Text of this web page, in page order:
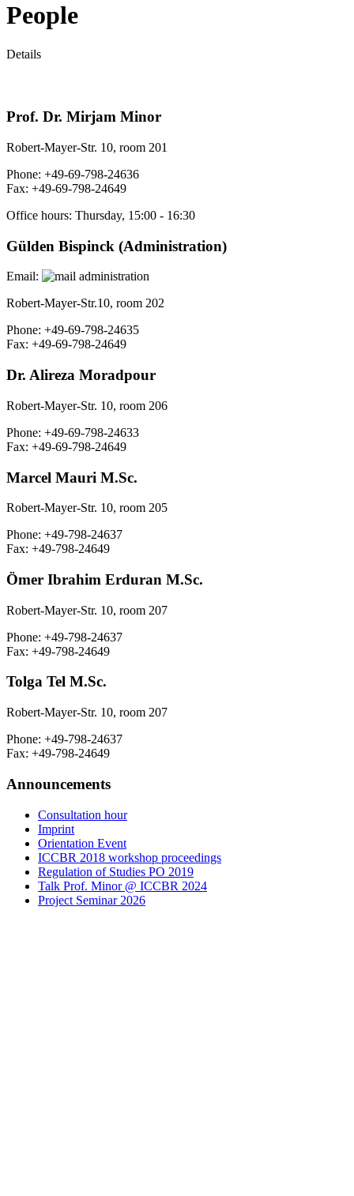
People
Details
Prof. Dr. Mirjam Minor
Robert-Mayer-Str. 10, room 201
Phone: +49-69-798-24636
Fax: +49-69-798-24649
Office hours: Thursday, 15:00 - 16:30
Gülden Bispinck (Administration)
Email:
Robert-Mayer-Str.10, room 202
Phone: +49-69-798-24635
Fax: +49-69-798-24649
Dr. Alireza Moradpour
Robert-Mayer-Str. 10, room 206
Phone: +49-69-798-24633
Fax: +49-69-798-24649
Marcel Mauri M.Sc.
Robert-Mayer-Str. 10, room 205
Phone: +49-798-24637
Fax: +49-798-24649
Ömer Ibrahim Erduran M.Sc.
Robert-Mayer-Str. 10, room 207
Phone: +49-798-24637
Fax: +49-798-24649
Tolga Tel M.Sc.
Robert-Mayer-Str. 10, room 207
Phone: +49-798-24637
Fax: +49-798-24649
Announcements
Consultation hour
Imprint
Orientation Event
ICCBR 2018 workshop proceedings
Regulation of Studies PO 2019
Talk Prof. Minor @ ICCBR 2024
Project Seminar 2026